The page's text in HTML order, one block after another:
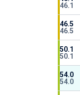
46.1
46.5
46.5
50.1
50.1
54.0
54.0